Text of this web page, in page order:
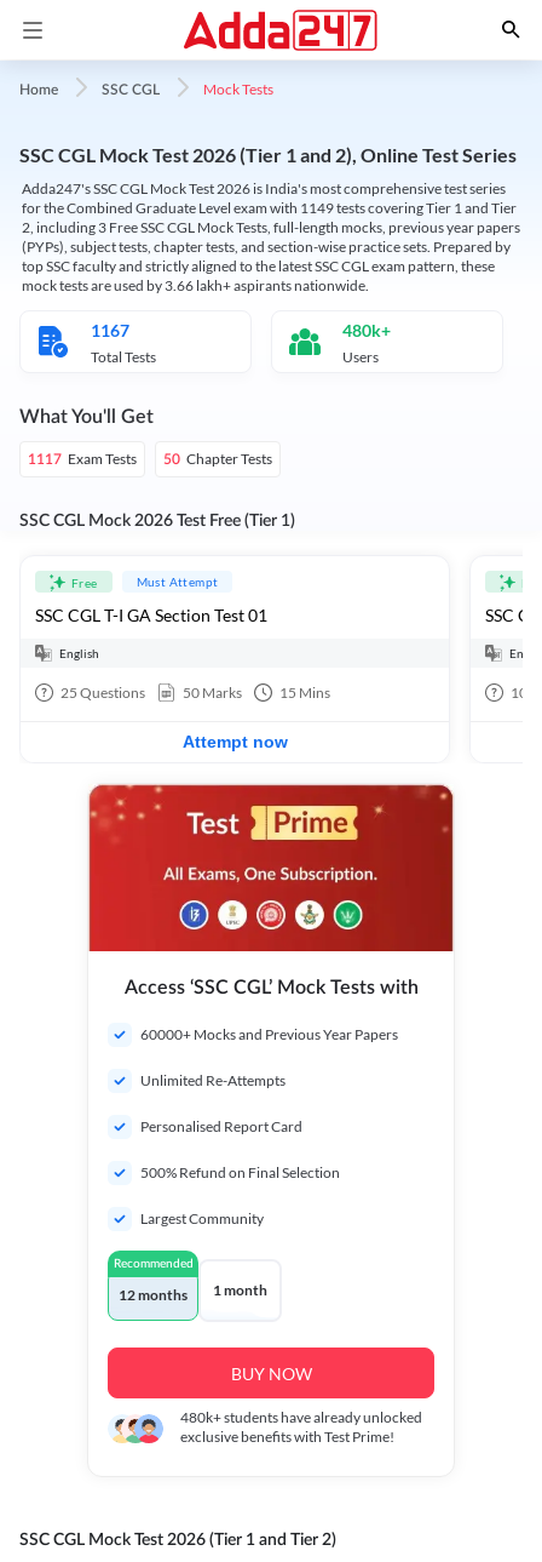
Home SSC CGL Mock Tests
SSC CGL Mock Test 2026 (Tier 1 and 2), Online Test Series
Adda247's SSC CGL Mock Test 2026 is India's most comprehensive test series
for the Combined Graduate Level exam with 1149 tests covering Tier 1 and Tier
2, including 3 Free SSC CGL Mock Tests, full-length mocks, previous year papers
(PYPs), subject tests, chapter tests, and section-wise practice sets. Prepared by
top SSC faculty and strictly aligned to the latest SSC CGL exam pattern, these
mock tests are used by 3.66 lakh+ aspirants nationwide.
1167
Total Tests
480k+
Users
What You'll Get
1117 Exam Tests 50 Chapter Tests
SSC CGL Mock 2026 Test Free (Tier 1)
Free Must Attempt
SSC CGL T-I GA Section Test 01
English
25 Questions 50 Marks 15 Mins
Attempt now
SSC
100
Access ‘SSC CGL’ Mock Tests with
60000+ Mocks and Previous Year Papers
Unlimited Re-Attempts
Personalised Report Card
500% Refund on Final Selection
Largest Community
Recommended
12 months 1 month
BUY NOW
480k+students have already unlocked
exclusive benefits with Test Prime!
SSC CGL Mock Test 2026 (Tier 1 and Tier 2)